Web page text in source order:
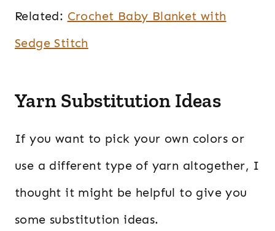
Related: Crochet Baby Blanket with
Sedge Stitch
Yarn Substitution Ideas
If you want to pick your own colors or
use a different type of yarn altogether, I
thought it might be helpful to give you
some substitution ideas.